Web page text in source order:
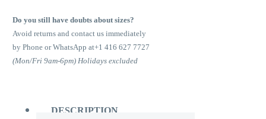
Do you still have doubts about sizes?
Avoid returns and contact us immediately
by Phone or WhatsApp at+1 416 627 7727
(Mon/Fri 9am-6pm) Holidays excluded
DESCRIPTION